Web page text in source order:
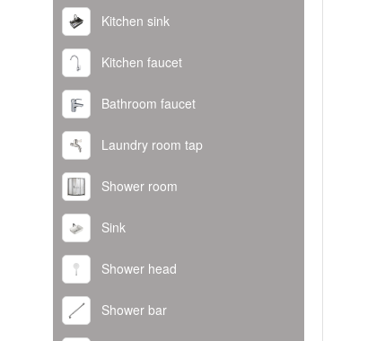
Kitchen sink
Kitchen faucet
Bathroom faucet
Laundry room tap
Shower room
Sink
Shower head
Shower bar